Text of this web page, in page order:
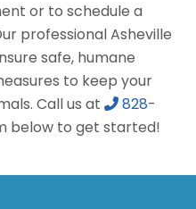
or to schedule a
professional Asheville
safe, humane
to keep your
Call us at
828-
below to get started!